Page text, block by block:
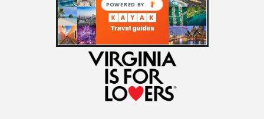
POWERED BY